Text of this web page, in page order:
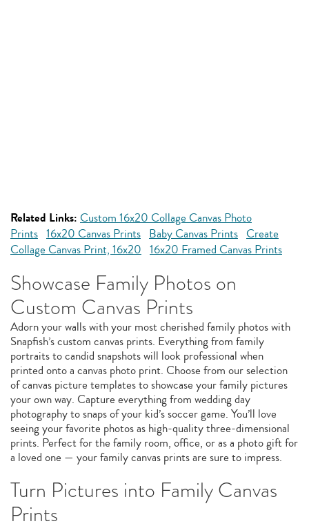
Related Links: Custom 16x20 Collage Canvas Photo
Prints 16x20 Canvas Prints Baby Canvas Prints Create
Collage Canvas Print, 16x20 16x20 Framed Canvas Prints
Showcase Family Photos on
Custom Canvas Prints
Adorn your walls with your most cherished family photos with
Snapfish’s custom canvas prints. Everything from family
portraits to candid snapshots will look professional when
printed onto a canvas photo print. Choose from our selection
of canvas picture templates to showcase your family pictures
your own way. Capture everything from wedding day
photography to snaps of your kid’s soccer game. You’ll love
seeing your favorite photos as high-quality three-dimensional
prints. Perfect for the family room, office, or as a photo gift for
a loved one — your family canvas prints are sure to impress.
Turn Pictures into Family Canvas
Prints